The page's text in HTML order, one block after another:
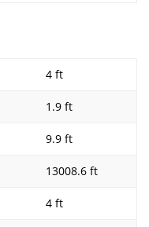
4 ft
1.9 ft
9.9 ft
13008.6 ft
4 ft